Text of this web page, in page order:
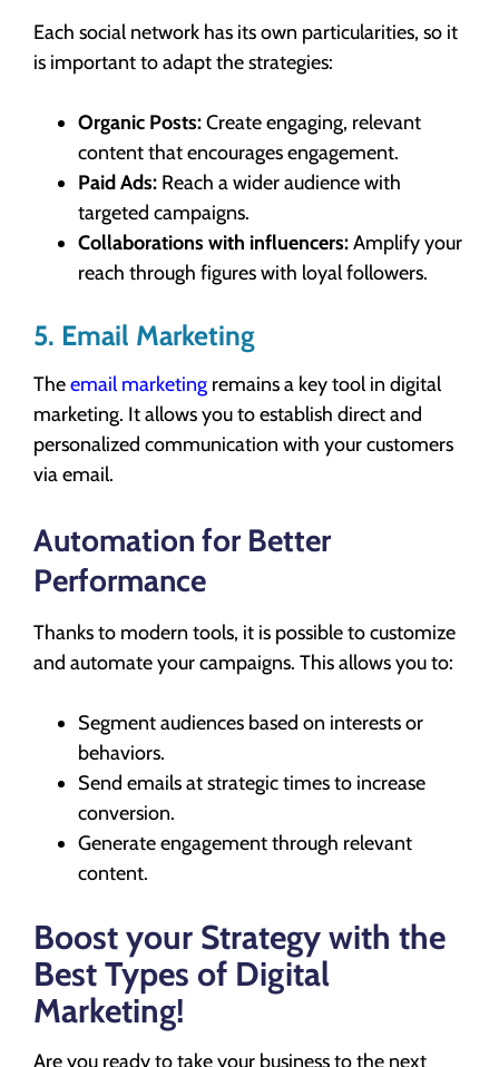
Each social network has its own particularities, so it
is important to adapt the strategies:
Organic Posts:Create engaging, relevant
content that encourages engagement.
Paid Ads: Reach a wider audience with
targeted campaigns.
Collaborations with influencers:Amplify your
reach through figures with loyal followers.
5. Email Marketing
Theemail marketing remains a key tool in digital
marketing. It allows you to establish direct and
personalized communication with your customers
via email.
Automation for Better
Performance
Thanks to modern tools, it is possible to customize
and automate your campaigns. This allows you to:
Segment audiences based on interests or
behaviors.
Send emails at strategic times to increase
conversion.
Generate engagement through relevant
content.
Boost your Strategy with the
Best Types of Digital
Marketing!
Are you ready to take your business to the next